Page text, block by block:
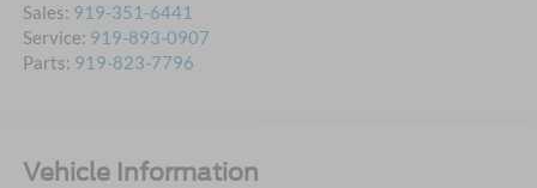
Sales: 919-351-6441
Service: 919-893-0907
Parts: 919-823-7796
Vehicle Information